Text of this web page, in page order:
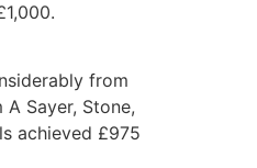
from
Sayer, Stone,
achieved £975